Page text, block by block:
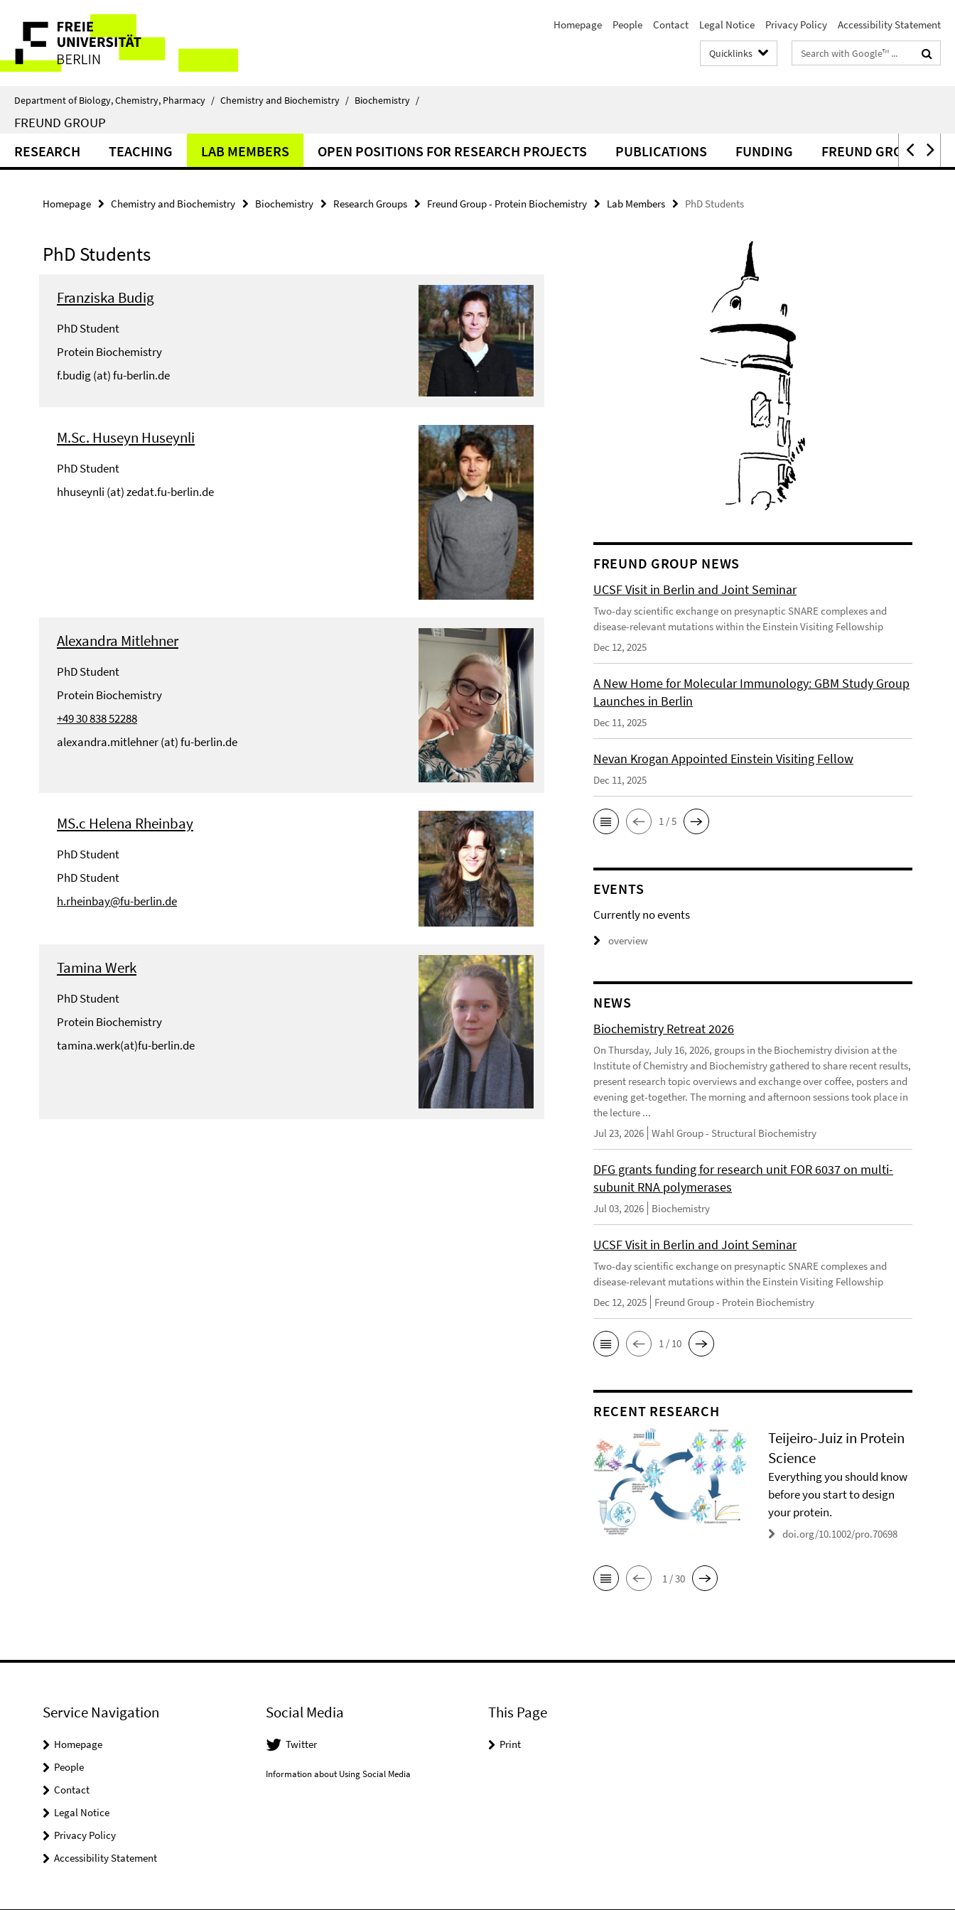
direkt
Inhalt
Service
Navigation
Homepage People Contact Legal Notice Privacy Policy Accessibility Statement
Quicklinks
Search
terms
Department of Biology, Chemistry, Pharmacy / Chemistry and Biochemistry / Biochemistry /
FREUND GROUP
RESEARCH TEACHING LAB MEMBERS OPEN POSITIONS FOR RESEARCH PROJECTS PUBLICATIONS FUNDING FREUND GROUP
Homepage Chemistry and Biochemistry Biochemistry Research Groups Freund Group - Protein Biochemistry Lab Members PhD Students
PhD Students
Franziska Budig
PhD Student
Protein Biochemistry
f.budig (at) fu-berlin.de
M.Sc. Huseyn Huseynli
PhD Student
hhuseynli (at) zedat.fu-berlin.de
Alexandra Mitlehner
PhD Student
Protein Biochemistry
+49 30 838 52288
alexandra.mitlehner (at) fu-berlin.de
MS.c Helena Rheinbay
PhD Student
PhD Student
h.rheinbay@fu-berlin.de
Tamina Werk
PhD Student
Protein Biochemistry
tamina.werk(at)fu-berlin.de
FREUND GROUP NEWS
UCSF Visit in Berlin and Joint Seminar
Two-day scientific exchange on presynaptic SNARE complexes and
disease-relevant mutations within the Einstein Visiting Fellowship
Dec 12, 2025
A New Home for Molecular Immunology: GBM Study Group
Launches in Berlin
Dec 11, 2025
Nevan Krogan Appointed Einstein Visiting Fellow
Dec 11, 2025
1 / 5
EVENTS
Currently no events
overview
NEWS
Biochemistry Retreat 2026
On Thursday, July 16, 2026, groups in the Biochemistry division at the
Institute of Chemistry and Biochemistry gathered to share recent results,
present research topic overviews and exchange over coffee, posters and
evening get-together. The morning and afternoon sessions took place in
the lecture ...
Jul 23, 2026 Wahl Group - Structural Biochemistry
DFG grants funding for research unit FOR 6037 on multi-
subunit RNA polymerases
Jul 03, 2026 Biochemistry
UCSF Visit in Berlin and Joint Seminar
Two-day scientific exchange on presynaptic SNARE complexes and
disease-relevant mutations within the Einstein Visiting Fellowship
Dec 12, 2025
Freund Group - Protein Biochemistry
1 / 10
RECENT RESEARCH
Teijeiro-Juiz in Protein
Science
Everything you should know
before you start to design
your protein.
doi.org/10.1002/pro.70698
1 / 30
Service Navigation
Homepage
People
Contact
Legal Notice
Privacy Policy
Accessibility Statement
Social Media
Twitter
Information about Using Social Media
This Page
Print